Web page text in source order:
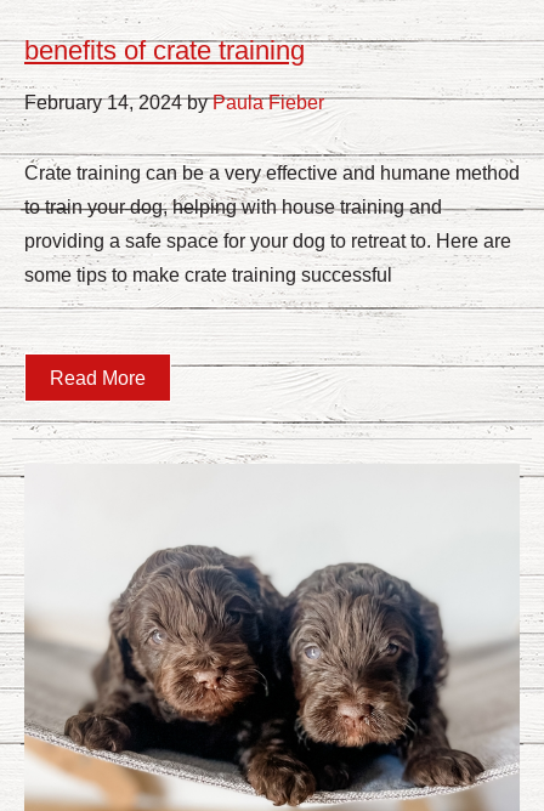
benefits of crate training
February 14, 2024 byPaula Fieber
Crate training can be a very effective and humane method
to train your dog, helping with house training and
providing a safe space for your dog to retreat to. Here are
some tips to make crate training successful
Read More